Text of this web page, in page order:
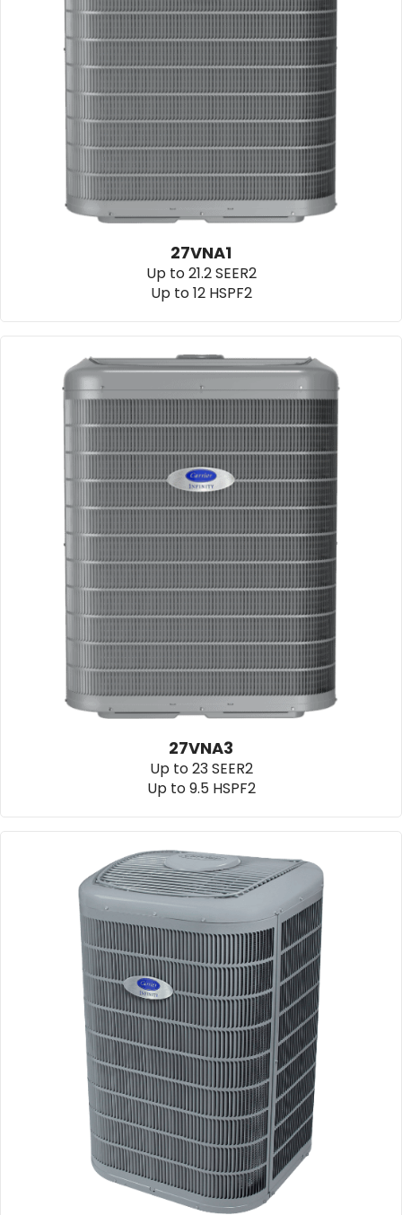
27VNA1
Up to 21.2 SEER2
Up to 12 HSPF2
27VNA3
Up to 23 SEER2
Up to 9.5 HSPF2